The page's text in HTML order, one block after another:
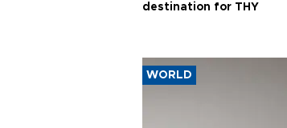
destination for THY
WORLD